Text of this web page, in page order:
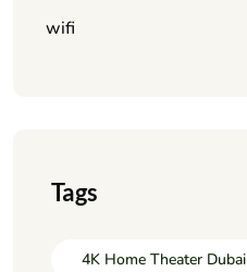
wifi
Tags
4K Home Theater Dubai